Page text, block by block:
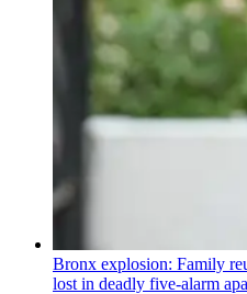
Bronx explosion: Family
lost in deadly five-alarm